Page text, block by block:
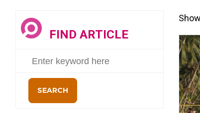
FIND ARTICLE
SEARCH